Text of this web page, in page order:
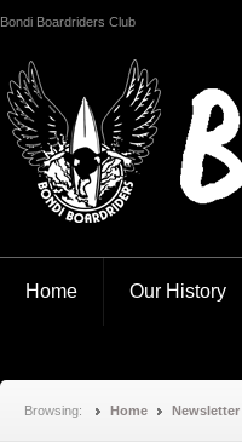
Bondi Boardriders Club
Bondi
Home Our History
Browsing: Home Newsletter